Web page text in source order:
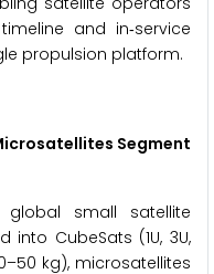
and in‑service
propulsion platform.
Segment
small satellite
CubeSats (1U, 3U,
kg), microsatellites